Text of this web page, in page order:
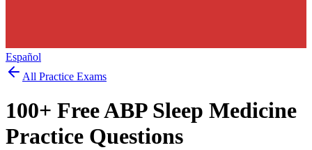
Español
All Practice Exams
100+ FreeABP Sleep Medicine
Practice Questions